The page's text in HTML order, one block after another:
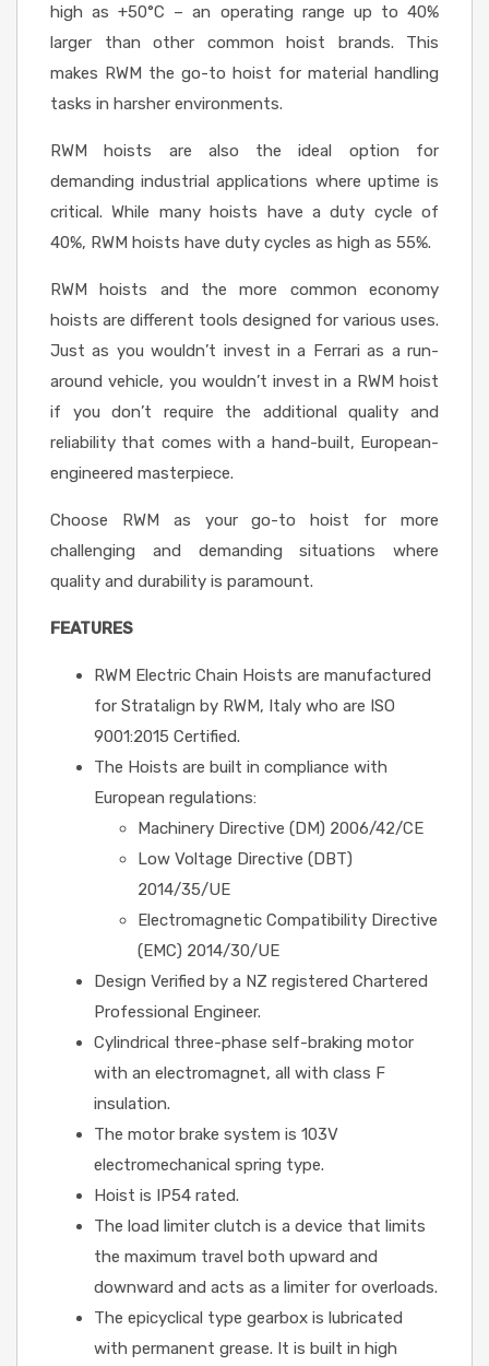
high as +50°C – an operating range up to 40%
larger than other common hoist brands. This
makes RWM the go-to hoist for material handling
tasks in harsher environments.
RWM hoists are also the ideal option for
demanding industrial applications where uptime is
critical. While many hoists have a duty cycle of
40%, RWM hoists have duty cycles as high as 55%.
RWM hoists and the more common economy
hoists are different tools designed for various uses.
Just as you wouldn’t invest in a Ferrari as a run-
around vehicle, you wouldn’t invest in a RWM hoist
if you don’t require the additional quality and
reliability that comes with a hand-built, European-
engineered masterpiece.
Choose RWM as your go-to hoist for more
challenging and demanding situations where
quality and durability is paramount.
FEATURES
RWM Electric Chain Hoists are manufactured
for Stratalign by RWM, Italy who are ISO
9001:2015 Certified.
The Hoists are built in compliance with
European regulations:
Machinery Directive (DM) 2006/42/CE
Low Voltage Directive (DBT)
2014/35/UE
Electromagnetic Compatibility Directive
(EMC) 2014/30/UE
Design Verified by a NZ registered Chartered
Professional Engineer.
Cylindrical three-phase self-braking motor
with an electromagnet, all with class F
insulation.
The motor brake system is 103V
electromechanical spring type.
Hoist is IP54 rated.
The load limiter clutch is a device that limits
the maximum travel both upward and
downward and acts as a limiter for overloads.
The epicyclical type gearbox is lubricated
with permanent grease. It is built in high